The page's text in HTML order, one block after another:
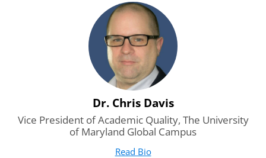
external stakeholders on the teach-out plan? How do you
share the non-negotiables?
The Grief Process: How do you manage the grief process
for leaders and stakeholders alike?
Dr. Chris Davis
Vice President of Academic Quality, The University
of Maryland Global Campus
Read Biofor Dr. Chris Davis
(opens in new tab)